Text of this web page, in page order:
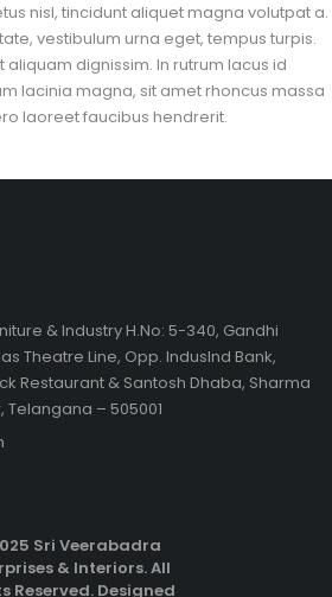
nisl, tincidunt aliquet magna volutpat a.
vestibulum urna eget, tempus turpis.
aliquam dignissim. In rutrum lacus id
lacinia magna, sit amet rhoncus massa
laoreet faucibus hendrerit.
& Industry H.No: 5-340, Gandhi
Theatre Line, Opp. IndusInd Bank,
Restaurant & Santosh Dhaba, Sharma
– 505001
Sri Veerabadra
& Interiors. All
Reserved. Designed